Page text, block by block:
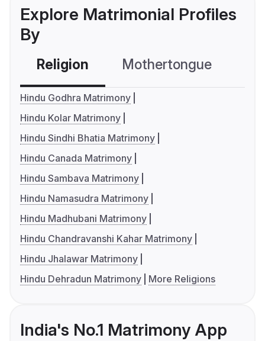
Explore Matrimonial Profiles
By
Religion Mothertongue
Hindu Godhra Matrimony
Hindu Kolar Matrimony
Hindu Sindhi Bhatia Matrimony
Hindu Canada Matrimony
Hindu Sambava Matrimony
Hindu Namasudra Matrimony
Hindu Madhubani Matrimony
Hindu Chandravanshi Kahar Matrimony
Hindu Jhalawar Matrimony
Hindu Dehradun Matrimony
More Religions
India's No.1 Matrimony App